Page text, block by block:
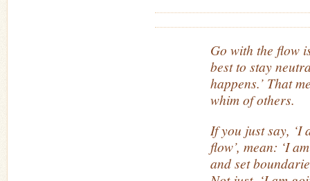
Go with the flow
best to stay
happens.’ That
whim of others.
If you just say, ‘I
flow’, mean: ‘I
and set